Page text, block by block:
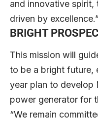
and innovative
driven by excellence.”
BRIGHT
This mission will
to be a bright future,
year plan to develop
power generator for
“We remain